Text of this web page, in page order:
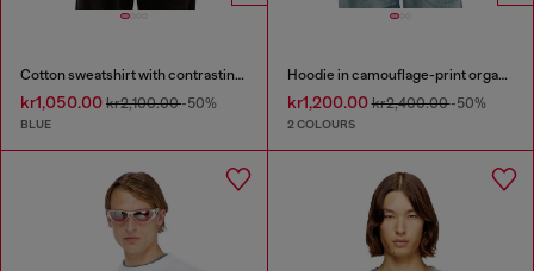
Cotton sweatshirt with contrasting stitching
kr1,050.00 kr2,100.00-50%
BLUE
Hoodie in camouflage-print organic cotton
kr1,200.00kr2,400.00-50%
2 COLOURS